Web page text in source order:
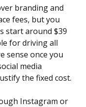
branding and
fees, but you
start around $39
for driving all
sense once you
media
the fixed cost.
Instagram or